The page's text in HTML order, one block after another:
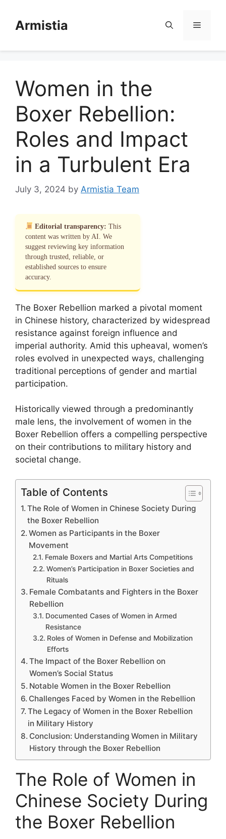
contentArmistia Menu
Women in the
Boxer Rebellion:
Roles and Impact
in a Turbulent Era
July 3, 2024 by Armistia Team
Editorial transparency: This
content was written by AI. We
suggest reviewing key information
through trusted, reliable, or
established sources to ensure
accuracy.
The Boxer Rebellion marked a pivotal moment
in Chinese history, characterized by widespread
resistance against foreign influence and
imperial authority. Amid this upheaval, women’s
roles evolved in unexpected ways, challenging
traditional perceptions of gender and martial
participation.
Historically viewed through a predominantly
male lens, the involvement of women in the
Boxer Rebellion offers a compelling perspective
on their contributions to military history and
societal change.
Table of Contents
The Role of Women in Chinese Society During
the Boxer Rebellion
Women as Participants in the Boxer
Movement
Female Boxers and Martial Arts Competitions
Women’s Participation in Boxer Societies and
Rituals
Female Combatants and Fighters in the Boxer
Rebellion
Documented Cases of Women in Armed
Resistance
Roles of Women in Defense and Mobilization
Efforts
The Impact of the Boxer Rebellion on
Women’s Social Status
Notable Women in the Boxer Rebellion
Challenges Faced by Women in the Rebellion
The Legacy of Women in the Boxer Rebellion
in Military History
Conclusion: Understanding Women in Military
History through the Boxer Rebellion
The Role of Women in
Chinese Society During
the Boxer Rebellion